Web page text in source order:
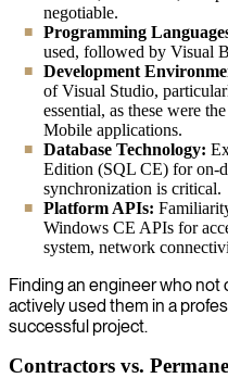
negotiable.
Programming
used, followed by Visual
Development
of Visual Studio,
essential, as these were
Mobile applications.
Database Technology:
Edition (SQL CE) for on-
synchronization is critical.
Platform APIs:
Windows CE APIs for
system, network
Finding an engineer who not
actively used them in a
successful project.
Contractors vs.